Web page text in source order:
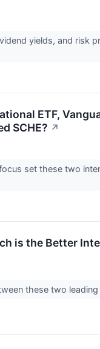
yields, and risk
ETF,
SCHE? ↗
set these two
is the Better
these two leading